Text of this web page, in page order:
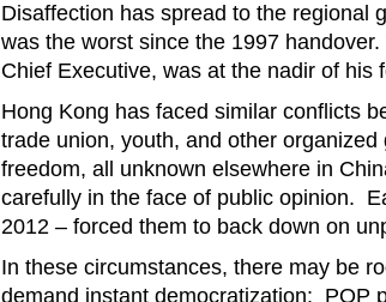
Disaffection has spread to the regional
was the worst since the 1997
Chief Executive, was at the nadir of his
Hong Kong has faced similar conflicts
trade union, youth, and other
freedom, all unknown elsewhere in
carefully in the face of public opinion.
2012 – forced them to back down on
In these circumstances, there may be
demand instant democratization: POP